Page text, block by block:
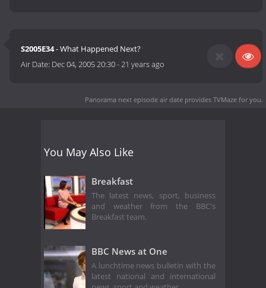
S2005E34- What Happened Next?
Air Date: Dec 04, 2005 20:30-21 years ago
Panorama next episode air date provides TVMaze for you.
You May Also Like
Breakfast
The latest news, sport, business
and weather from the BBC's
Breakfast team.
BBC News at One
A lunchtime news bulletin with the
latest national and international